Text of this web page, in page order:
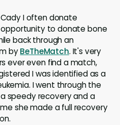
Cady I often donate
to donate bone
back through an
byBeTheMatch. It's very
ever even find a match,
I was identified as a
I went through the
speedy recovery and a
she made a full recovery